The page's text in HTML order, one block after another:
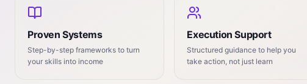
Proven Systems
Step-by-step frameworks to turn
your skills into income
Execution Support
Structured guidance to help you
take action, not just learn